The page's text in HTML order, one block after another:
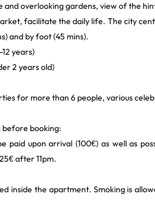
and overlooking gardens, view of the
facilitate the daily life. The city
and by foot (45 mins).
years)
2 years old)
for more than 6 people, various
before booking:
paid upon arrival (100€) as well as
after 11pm.
inside the apartment. Smoking is